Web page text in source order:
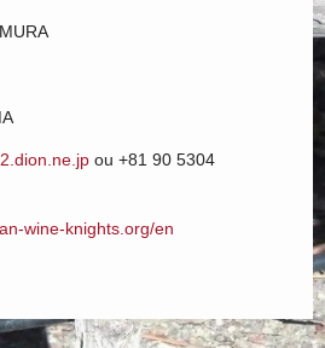
ou +81 90 5304
wine-knights.org/en